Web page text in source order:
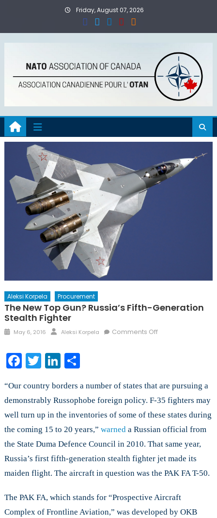
Friday, August 07, 2026
Aleksi Korpela Procurement
The New Top Gun? Russia’s Fifth-Generation
Stealth Fighter
Posted
May 6, 2016 Author
Aleksi Korpela Comments Offon
Russia’s
Fifth-
Stealth
Fighter
Facebook
TwitterLinkedIn
Share
“Our country borders a number of states that are pursuing a
demonstrably Russophobe foreign policy. F-35 fighters may
well turn up in the inventories of some of these states during
the coming 15 to 20 years,” warneda Russian official from
the State Duma Defence Council in 2010. That same year,
Russia’s first fifth-generation stealth fighter jet made its
maiden flight. The aircraft in question was the PAK FA T-50.
The PAK FA, which stands for “Prospective Aircraft
Complex of Frontline Aviation,” was developed by OKB